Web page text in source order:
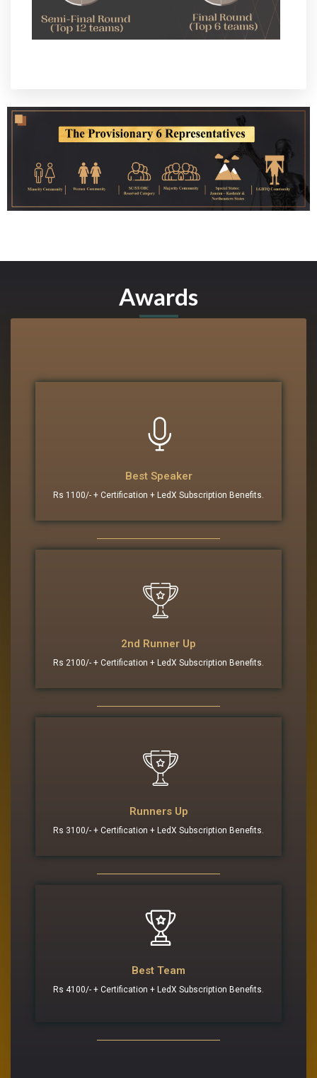
Awards
Best Team
Rs 4100/- + Certification + LedX Subscription Benefits.
Runners Up
Rs 3100/- + Certification + LedX Subscription Benefits.
2nd Runner Up
Rs 2100/- + Certification + LedX Subscription Benefits.
Best Speaker
Rs 1100/- + Certification + LedX Subscription Benefits.